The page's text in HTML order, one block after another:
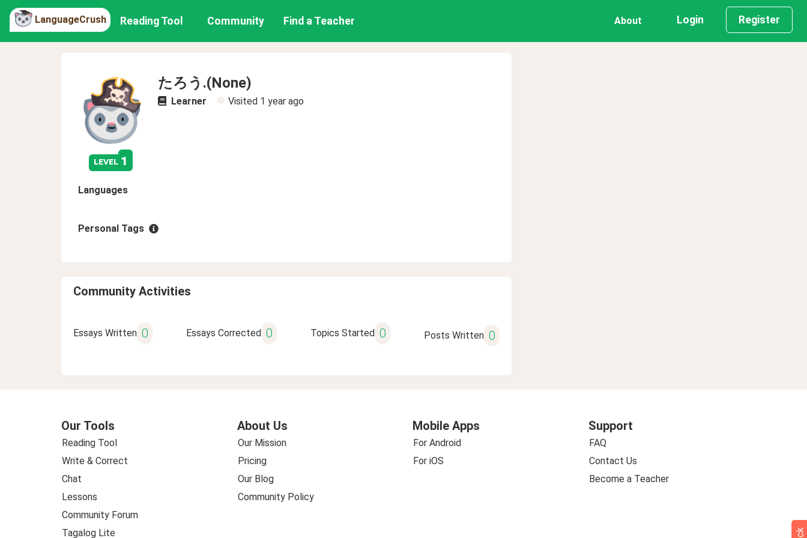
LanguageCrush Reading Tool Community Find a Teacher About Login Register
level 1
たろう.(None)
Learner Visited 1 year ago
Languages
Personal Tags
Community Activities
Essays Written 0 Essays Corrected 0 Topics Started 0 Posts Written 0
Our Tools
Reading Tool
Write & Correct
Chat
Lessons
Community Forum
Tagalog Lite
About Us
Our Mission
Pricing
Our Blog
Community Policy
Mobile Apps
For Android
For iOS
Support
FAQ
Contact Us
Become a Teacher